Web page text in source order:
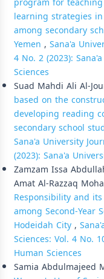
learning strategies
among secondary
Yemen , Sana'a
4 No. 2 (2023):
Sciences
Suad Mahdi Ali Al-
based on the
developing reading
secondary school
Sana'a University
(2023): Sana'a
Zamzam Issa
Amat Al-Razzaq
Responsibility and
among Second-Year
Hodeidah City,
Sciences: Vol. 4 No.
Human Sciences
Samia Abdulmajeed